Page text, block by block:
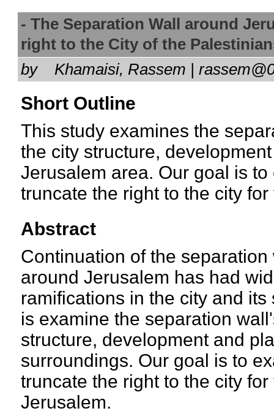
- The Separation Wall around
right to the City of the
by Khamaisi, Rassem |
Short Outline
This study examines the
the city structure,
Jerusalem area. Our goal is
truncate the right to the city
Abstract
Continuation of the
around Jerusalem has had
ramifications in the city and
is examine the separation
structure, development and
surroundings. Our goal is to
truncate the right to the city
Jerusalem.